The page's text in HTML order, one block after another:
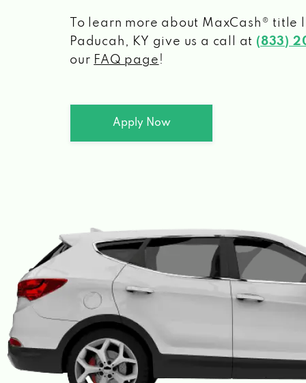
To learn more about MaxCash® title
Paducah, KY give us a call at (833)
our FAQ page !
Apply Now